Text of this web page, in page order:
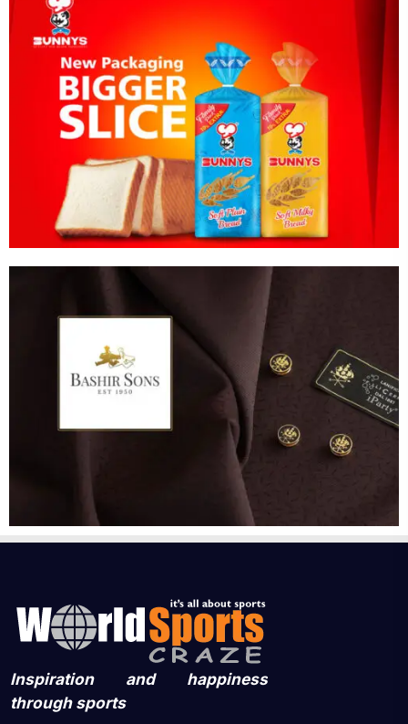
Inspiration and happiness
through sports